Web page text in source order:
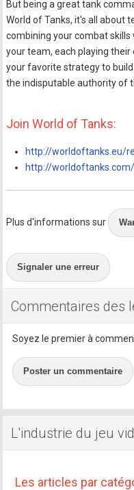
But being a great tank
World of Tanks, it's all about
combining your combat
your team, each playing
your favorite strategy to
the indisputable authority of
Join World of Tanks:
http://worldoftanks.eu/
http://
Plus d'informations sur
Signaler une erreur
Commentaires des
Soyez le premier à
Poster un commentaire
L'industrie du jeu
Les articles par